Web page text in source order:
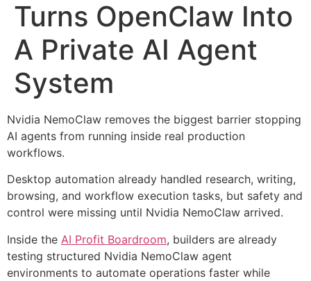
Turns OpenClaw Into
A Private AI Agent
System
Nvidia NemoClaw removes the biggest barrier stopping
AI agents from running inside real production
workflows.
Desktop automation already handled research, writing,
browsing, and workflow execution tasks, but safety and
control were missing until Nvidia NemoClaw arrived.
Inside the AI Profit Boardroom, builders are already
testing structured Nvidia NemoClaw agent
environments to automate operations faster while